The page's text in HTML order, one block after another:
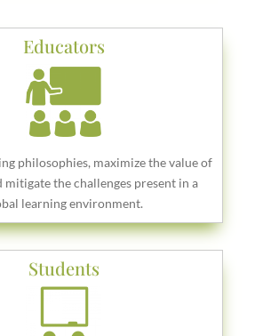
Educators
philosophies, maximize the value of
mitigate the challenges present in a
learning environment.
Students